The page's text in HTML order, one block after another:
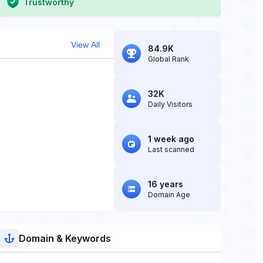
Trustworthy
View All 84.9K
Global Rank
32K
Daily Visitors
1 week ago
Last scanned
16 years
Domain Age
Domain & Keywords